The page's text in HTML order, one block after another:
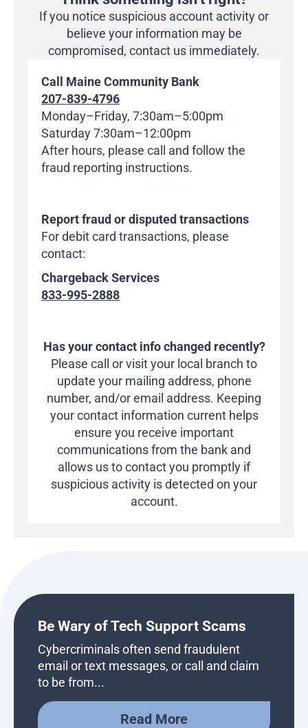
If you notice suspicious account activity or
believe your information may be
compromised, contact us immediately.
Call Maine Community Bank
207-839-4796
Monday–Friday, 7:30am–5:00pm
Saturday 7:30am–12:00pm
After hours, please call and follow the
fraud reporting instructions.
Report fraud or disputed transactions
For debit card transactions, please
contact:
Chargeback Services
833-995-2888
Has your contact info changed recently?
Please call or visit your local branch to
update your mailing address, phone
number, and/or email address. Keeping
your contact information current helps
ensure you receive important
communications from the bank and
allows us to contact you promptly if
suspicious activity is detected on your
account.
Be Wary of Tech Support Scams
Cybercriminals often send fraudulent
email or text messages, or call and claim
to be from...
Read More